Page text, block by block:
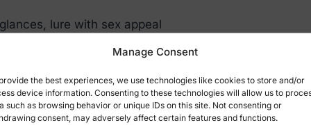
Manage Consent
the best experiences, we use technologies like cookies to store and/or
device information. Consenting to these technologies will allow us to
such as browsing behavior or unique IDs on this site. Not consenting or
consent, may adversely affect certain features and functions.
lure with sex appeal
senses, satisfy desires and lusts without inhibition
lives:
dynamics across all relationships – whether
others perceive us – affecting alpha brain